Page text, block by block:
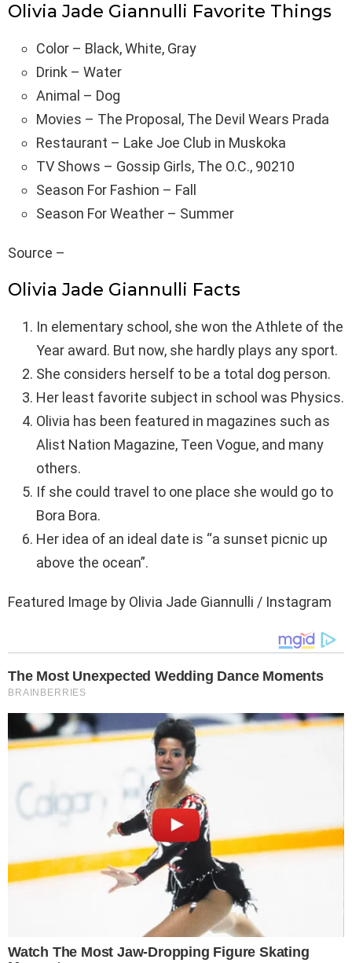
Olivia Jade Giannulli Favorite Things
Color – Black, White, Gray
Drink – Water
Animal – Dog
Movies – The Proposal, The Devil Wears Prada
Restaurant – Lake Joe Club in Muskoka
TV Shows – Gossip Girls, The O.C., 90210
Season For Fashion – Fall
Season For Weather – Summer
Source –
Olivia Jade Giannulli Facts
In elementary school, she won the Athlete of the
Year award. But now, she hardly plays any sport.
She considers herself to be a total dog person.
Her least favorite subject in school was Physics.
Olivia has been featured in magazines such as
Alist Nation Magazine, Teen Vogue, and many
others.
If she could travel to one place she would go to
Bora Bora.
Her idea of an ideal date is “a sunset picnic up
above the ocean”.
Featured Image by Olivia Jade Giannulli / Instagram